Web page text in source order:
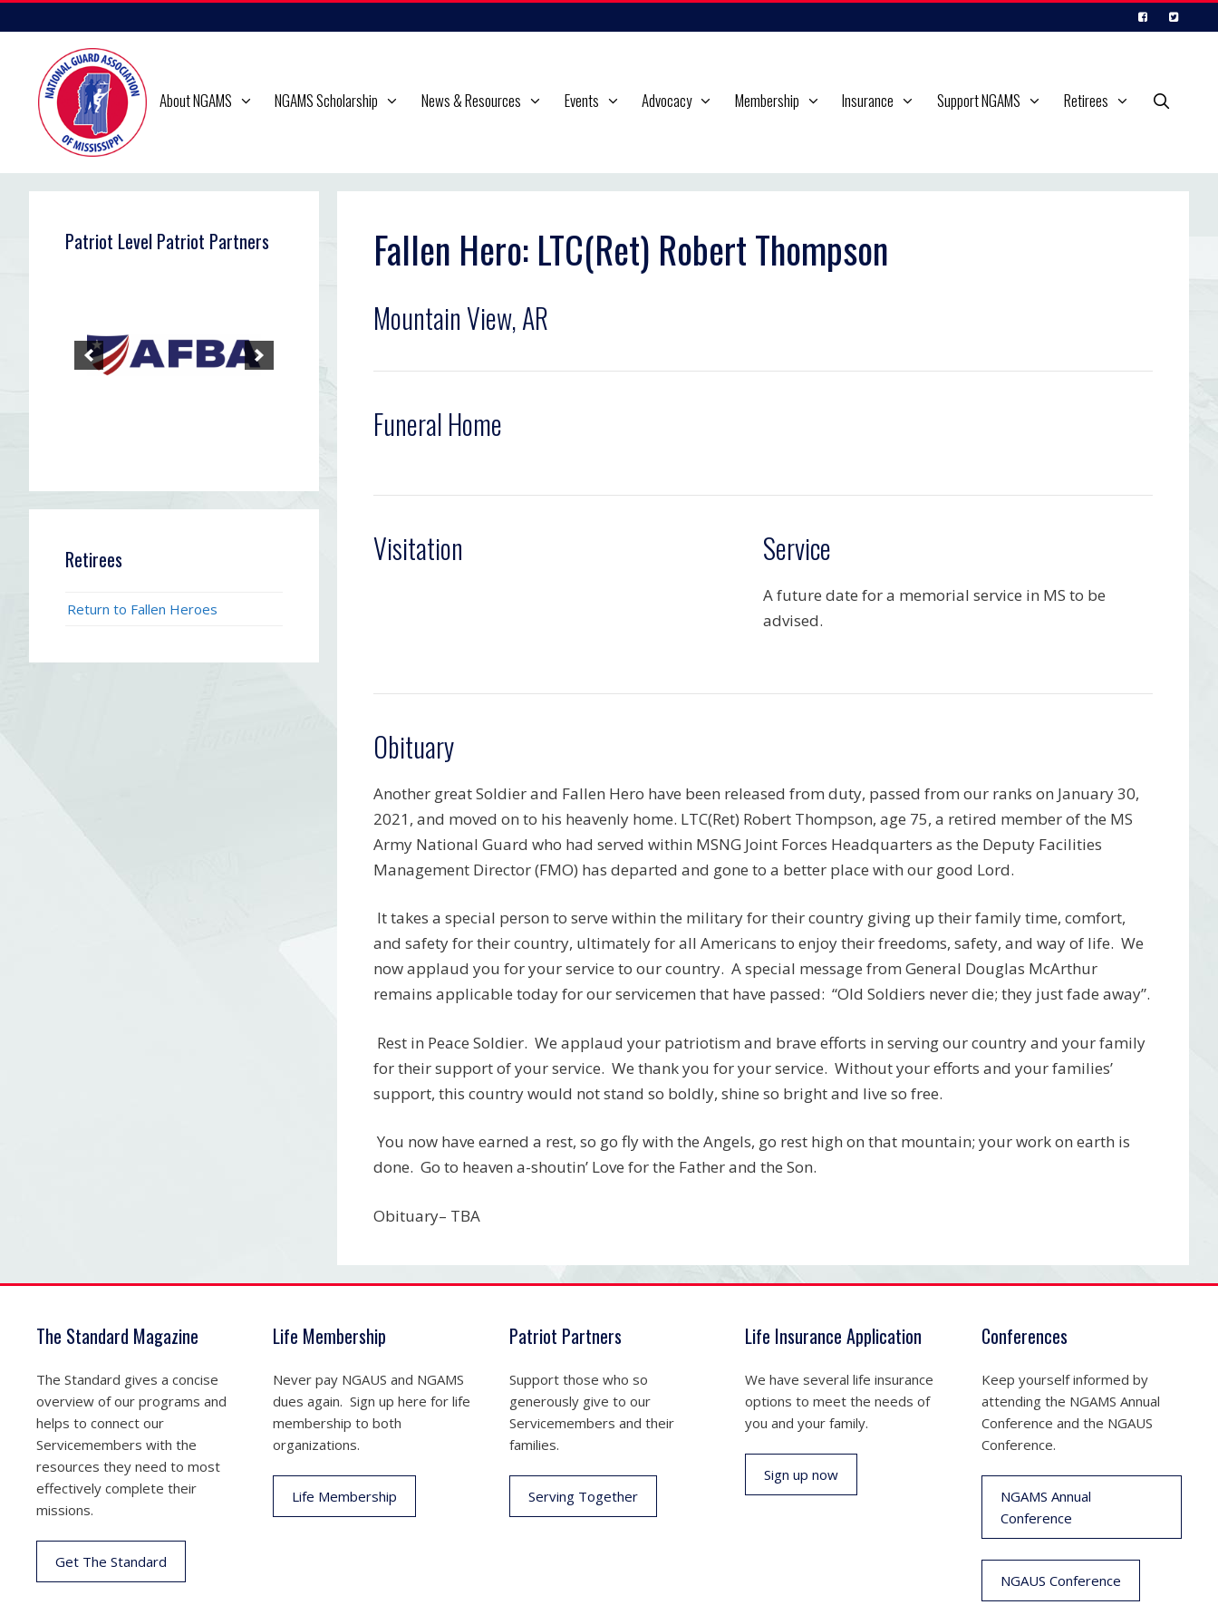
to
content
About NGAMS NGAMS Scholarship News & Resources Events Advocacy Membership Insurance Support NGAMS Retirees
Fallen Hero: LTC(Ret) Robert Thompson
Mountain View, AR
Funeral Home
Visitation Service
A future date for a memorial service in MS to be
advised.
Obituary
Another great Soldier and Fallen Hero have been released from duty, passed from our ranks on January 30,
2021, and moved on to his heavenly home. LTC(Ret) Robert Thompson, age 75, a retired member of the MS
Army National Guard who had served within MSNG Joint Forces Headquarters as the Deputy Facilities
Management Director (FMO) has departed and gone to a better place with our good Lord.
It takes a special person to serve within the military for their country giving up their family time, comfort,
and safety for their country, ultimately for all Americans to enjoy their freedoms, safety, and way of life. We
now applaud you for your service to our country. A special message from General Douglas McArthur
remains applicable today for our servicemen that have passed: “Old Soldiers never die; they just fade away”.
Rest in Peace Soldier. We applaud your patriotism and brave efforts in serving our country and your family
for their support of your service. We thank you for your service. Without your efforts and your families’
support, this country would not stand so boldly, shine so bright and live so free.
You now have earned a rest, so go fly with the Angels, go rest high on that mountain; your work on earth is
done. Go to heaven a-shoutin’ Love for the Father and the Son.
Obituary– TBA
Patriot Level Patriot Partners
Retirees
Return to Fallen Heroes
The Standard Magazine
The Standard gives a concise
overview of our programs and
helps to connect our
Servicemembers with the
resources they need to most
effectively complete their
missions.
Get The Standard
Life Membership
Never pay NGAUS and NGAMS
dues again. Sign up here for life
membership to both
organizations.
Life Membership
Patriot Partners
Support those who so
generously give to our
Servicemembers and their
families.
Serving Together
Life Insurance Application
We have several life insurance
options to meet the needs of
you and your family.
Sign up now
Conferences
Keep yourself informed by
attending the NGAMS Annual
Conference and the NGAUS
Conference.
NGAMS Annual
Conference
NGAUS Conference